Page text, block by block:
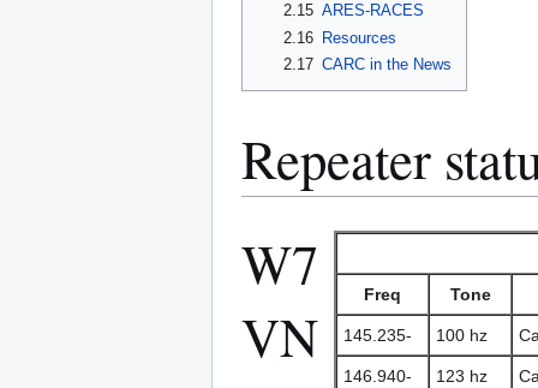
2.15 ARES-RACES
2.16 Resources
2.17 CARC in the News
Repeater
Freq Tone
145.235- 100 hz
146.940- 123 hz
W7
VN